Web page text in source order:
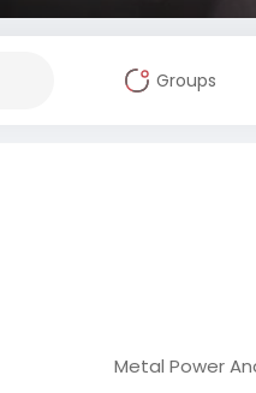
Groups
Metal Power